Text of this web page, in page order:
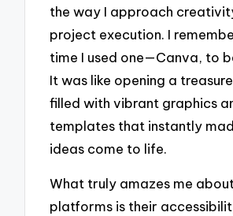
the way I approach
project execution. I
time I used one—Canva, to
It was like opening a
filled with vibrant graphics
templates that instantly
ideas come to life.
What truly amazes me
platforms is their